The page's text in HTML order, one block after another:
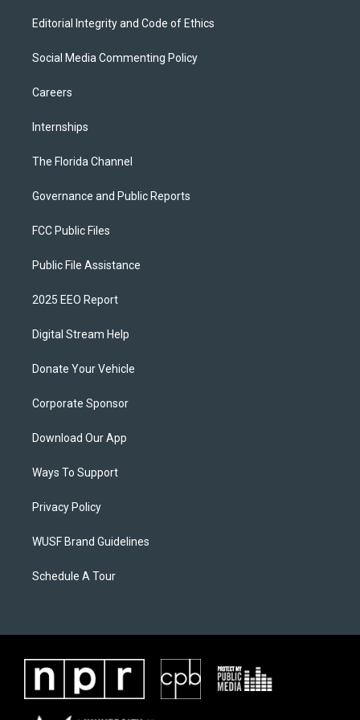
Editorial Integrity and Code of Ethics
Social Media Commenting Policy
Careers
Internships
The Florida Channel
Governance and Public Reports
FCC Public Files
Public File Assistance
2025 EEO Report
Digital Stream Help
Donate Your Vehicle
Corporate Sponsor
Download Our App
Ways To Support
Privacy Policy
WUSF Brand Guidelines
Schedule A Tour